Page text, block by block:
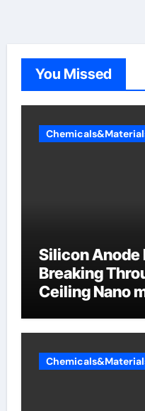
You Missed
Silicon Anode
Breaking
Ceiling Nano